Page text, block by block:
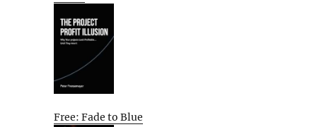
Free: Fade to Blue